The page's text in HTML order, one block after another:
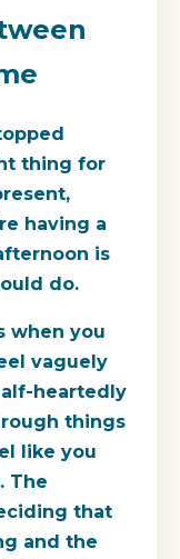
thing for
having a
is
do.
when you
vaguely
heartedly
things
like you
The
that
and the